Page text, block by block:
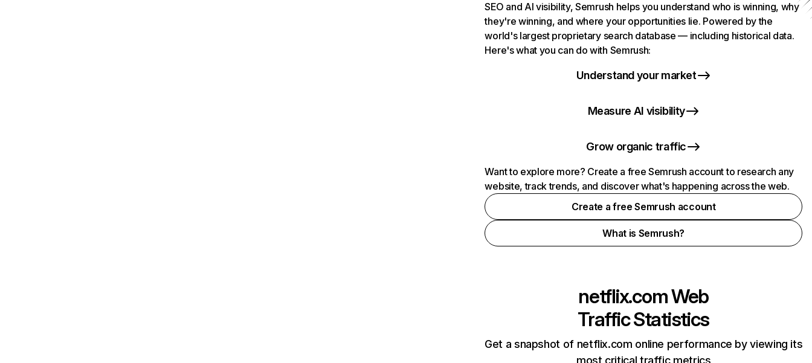
SEO and AI visibility, Semrush helps you understand who is winning, why
they're winning, and where your opportunities lie. Powered by the
world's largest proprietary search database — including historical data.
Here's what you can do with Semrush:
Understand your market
Measure AI visibility
Grow organic traffic
Want to explore more? Create a free Semrush account to research any
website, track trends, and discover what's happening across the web.
Create a free Semrush account
What is Semrush?
netflix.comWeb
Traffic Statistics
Get a snapshot of netflix.com online performance by viewing its
most critical traffic metrics